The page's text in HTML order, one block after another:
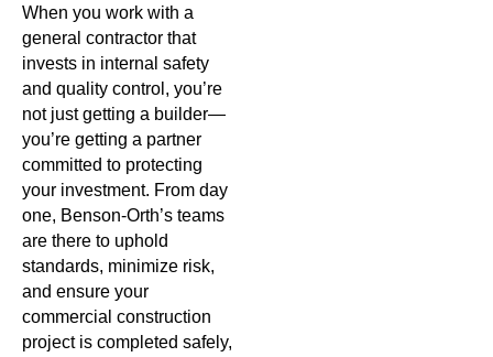
When you work with a
general contractor that
invests in internal safety
and quality control, you’re
not just getting a builder—
you’re getting a partner
committed to protecting
your investment. From day
one, Benson-Orth’s teams
are there to uphold
standards, minimize risk,
and ensure your
commercial construction
project is completed safely,